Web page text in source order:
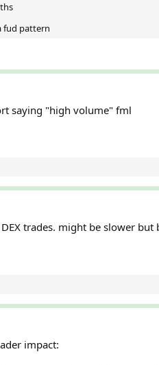
fud pattern
saying "high volume" fml
trades. might be slower
impact: